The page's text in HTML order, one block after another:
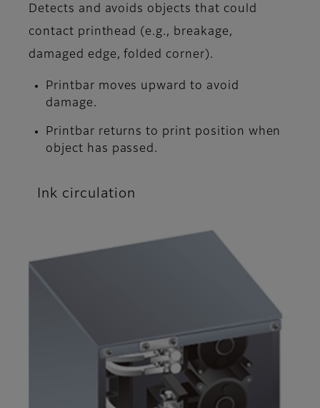
Detects and avoids objects that could
contact printhead (e.g., breakage,
damaged edge, folded corner).
Printbar moves upward to avoid
damage.
Printbar returns to print position when
object has passed.
Ink circulation